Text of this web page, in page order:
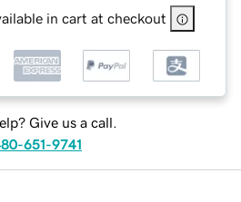
in cart at checkout
Give us a call.
651-9741